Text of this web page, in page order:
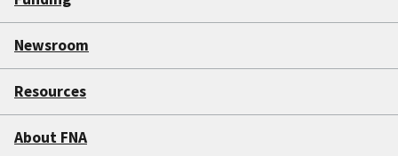
Newsroom
Resources
About FNA